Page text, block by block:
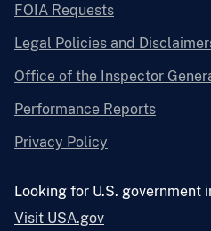
FOIA Requests
Legal Policies and
Office of the Inspector
Performance Reports
Privacy Policy
Looking for U.S. government
Visit USA.gov